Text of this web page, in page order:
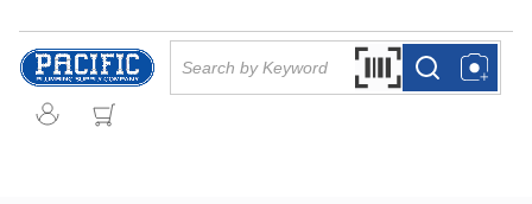
Skip to main content
Search by Barcode
more infomore info